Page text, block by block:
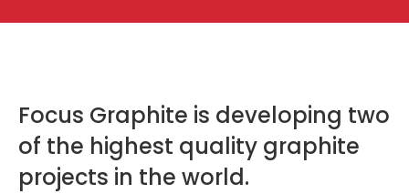
Focus Graphite is developing two
of the highest quality graphite
projects in the world.